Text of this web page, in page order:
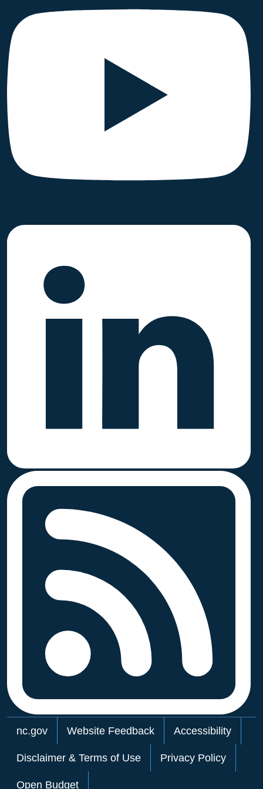
Network Menu
nc.gov Website Feedback Accessibility
Disclaimer & Terms of Use Privacy Policy
Open Budget